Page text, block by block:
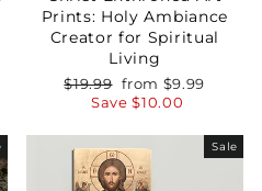
Prints: Holy Ambiance
Creator for Spiritual
Living
Regular
price
$19.99 Sale
price
from $9.99
Save$10.00
Sale